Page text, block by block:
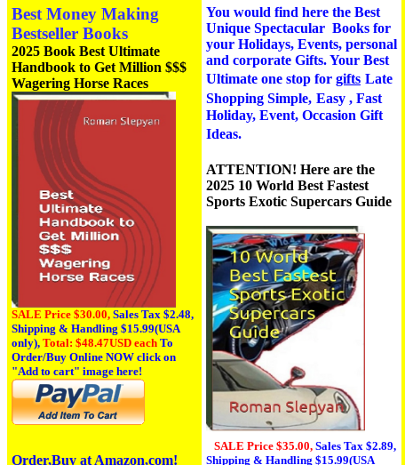
Best Money Making
Bestseller Books
2025 Book Best Ultimate
Handbook to Get Million $$$
Wagering Horse Races
SALE Price $30.00, Sales Tax $2.48,
Shipping & Handling $15.99(USA
only), Total: $48.47USD each To
Order/Buy Online NOW click on
"Add to cart" image here!
Order,Buy at Amazon,com!
You would find here the Best
Unique Spectacular Books for
your Holidays, Events, personal
and corporate Gifts. Your Best
Ultimate one stop for gifts Late
Shopping Simple, Easy , Fast
Holiday, Event, Occasion Gift
Ideas.
ATTENTION! Here are the
2025 10 World Best Fastest
Sports Exotic Supercars Guide
SALE Price $35.00, Sales Tax $2.89,
Shipping & Handling $15.99(USA